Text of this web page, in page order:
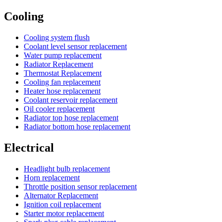
Cooling
Cooling system flush
Coolant level sensor replacement
Water pump replacement
Radiator Replacement
Thermostat Replacement
Cooling fan replacement
Heater hose replacement
Coolant reservoir replacement
Oil cooler replacement
Radiator top hose replacement
Radiator bottom hose replacement
Electrical
Headlight bulb replacement
Horn replacement
Throttle position sensor replacement
Alternator Replacement
Ignition coil replacement
Starter motor replacement